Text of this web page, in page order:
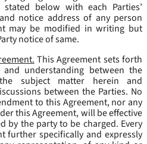
below with each Parties’
notice address of any person
may be modified in writing but
notice of same.
This Agreement sets forth
understanding between the
subject matter herein and
between the Parties. No
to this Agreement, nor any
this Agreement, will be effective
by the party to be charged. Every
further specifically and expressly